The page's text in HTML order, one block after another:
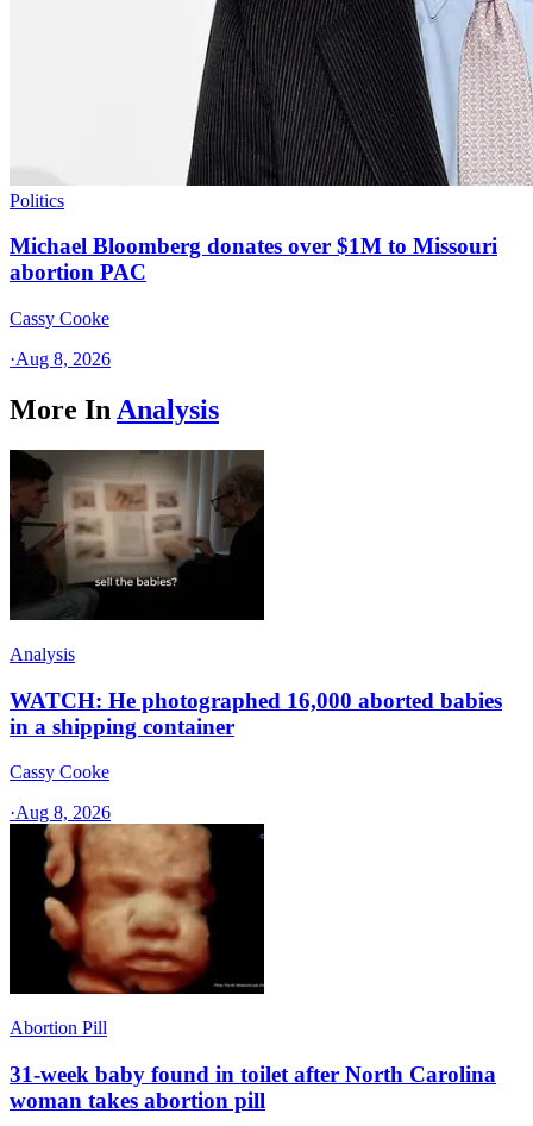
Politics
Michael Bloomberg donates over $1M to Missouri
abortion PAC
Cassy Cooke
·Aug 8, 2026
More In Analysis
Analysis
WATCH: He photographed 16,000 aborted babies
in a shipping container
Cassy Cooke
·Aug 8, 2026
Abortion Pill
31-week baby found in toilet after North Carolina
woman takes abortion pill